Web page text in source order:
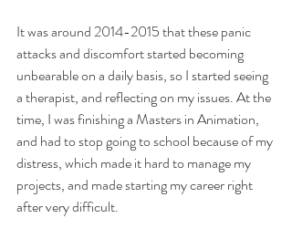
It was around 2014-2015 that these panic
attacks and discomfort started becoming
unbearable on a daily basis, so I started seeing
a therapist, and reflecting on my issues. At the
time, I was finishing a Masters in Animation,
and had to stop going to school because of my
distress, which made it hard to manage my
projects, and made starting my career right
after very difficult.